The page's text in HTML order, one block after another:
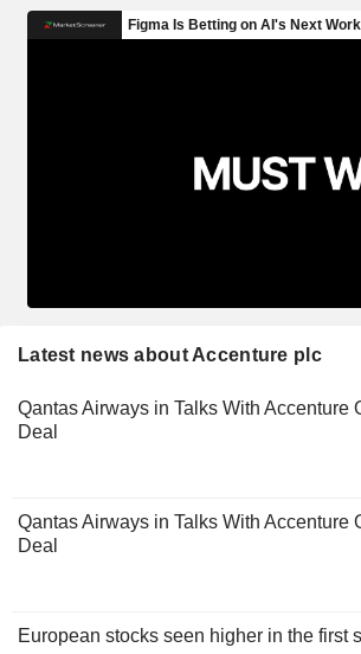
Latest news about Accenture plc
Qantas Airways in Talks With Accenture
Deal
Qantas Airways in Talks With Accenture
Deal
European stocks seen higher in the first